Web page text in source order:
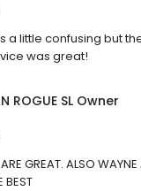
a little confusing but
was great!
ROGUE SL Owner
GREAT. ALSO WAYNE
BEST